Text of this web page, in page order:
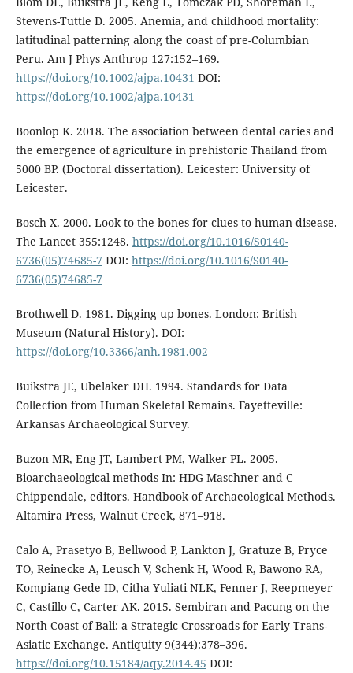
Stevens-Tuttle D. 2005. Anemia, and childhood mortality:
latitudinal patterning along the coast of pre-Columbian
Peru. Am J Phys Anthrop 127:152–169.
https://doi.org/10.1002/ajpa.10431 DOI:
https://doi.org/10.1002/ajpa.10431
Boonlop K. 2018. The association between dental caries and
the emergence of agriculture in prehistoric Thailand from
5000 BP. (Doctoral dissertation). Leicester: University of
Leicester.
Bosch X. 2000. Look to the bones for clues to human disease.
The Lancet 355:1248. https://doi.org/10.1016/S0140-
6736(05)74685-7 DOI: https://doi.org/10.1016/S0140-
6736(05)74685-7
Brothwell D. 1981. Digging up bones. London: British
Museum (Natural History). DOI:
https://doi.org/10.3366/anh.1981.002
Buikstra JE, Ubelaker DH. 1994. Standards for Data
Collection from Human Skeletal Remains. Fayetteville:
Arkansas Archaeological Survey.
Buzon MR, Eng JT, Lambert PM, Walker PL. 2005.
Bioarchaeological methods In: HDG Maschner and C
Chippendale, editors. Handbook of Archaeological Methods.
Altamira Press, Walnut Creek, 871–918.
Calo A, Prasetyo B, Bellwood P, Lankton J, Gratuze B, Pryce
TO, Reinecke A, Leusch V, Schenk H, Wood R, Bawono RA,
Kompiang Gede ID, Citha Yuliati NLK, Fenner J, Reepmeyer
C, Castillo C, Carter AK. 2015. Sembiran and Pacung on the
North Coast of Bali: a Strategic Crossroads for Early Trans-
Asiatic Exchange. Antiquity 9(344):378–396.
https://doi.org/10.15184/aqy.2014.45 DOI: